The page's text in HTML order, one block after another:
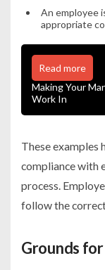
An employee
appropriate
Read more
Making Your
Work In
These examples
compliance with
process.
follow the
Grounds